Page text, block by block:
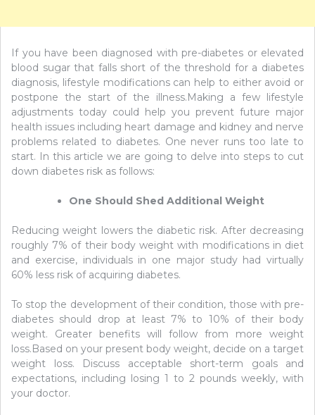
If you have been diagnosed with pre-diabetes or elevated
blood sugar that falls short of the threshold for a diabetes
diagnosis, lifestyle modifications can help to either avoid or
postpone the start of the illness.Making a few lifestyle
adjustments today could help you prevent future major
health issues including heart damage and kidney and nerve
problems related to diabetes. One never runs too late to
start. In this article we are going to delve into steps to cut
down diabetes risk as follows:
One Should Shed Additional Weight
Reducing weight lowers the diabetic risk. After decreasing
roughly 7% of their body weight with modifications in diet
and exercise, individuals in one major study had virtually
60% less risk of acquiring diabetes.
To stop the development of their condition, those with pre-
diabetes should drop at least 7% to 10% of their body
weight. Greater benefits will follow from more weight
loss.Based on your present body weight, decide on a target
weight loss. Discuss acceptable short-term goals and
expectations, including losing 1 to 2 pounds weekly, with
your doctor.